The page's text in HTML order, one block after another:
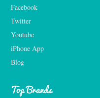
Facebook
Twitter
Youtube
iPhone App
Blog
Top Brands